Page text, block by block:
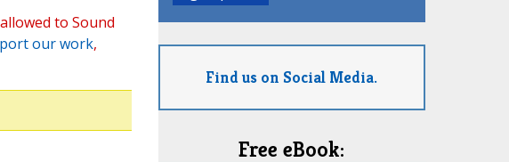
to Sound
our work,
Find us on Social Media.
Free eBook: